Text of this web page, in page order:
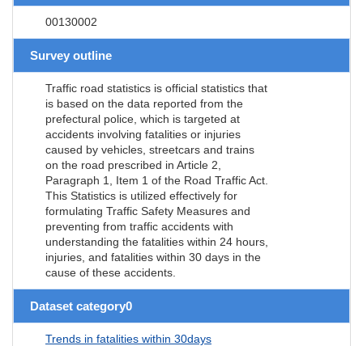
00130002
Survey outline
Traffic road statistics is official statistics that
is based on the data reported from the
prefectural police, which is targeted at
accidents involving fatalities or injuries
caused by vehicles, streetcars and trains
on the road prescribed in Article 2,
Paragraph 1, Item 1 of the Road Traffic Act.
This Statistics is utilized effectively for
formulating Traffic Safety Measures and
preventing from traffic accidents with
understanding the fatalities within 24 hours,
injuries, and fatalities within 30 days in the
cause of these accidents.
Dataset category0
Trends in fatalities within 30days